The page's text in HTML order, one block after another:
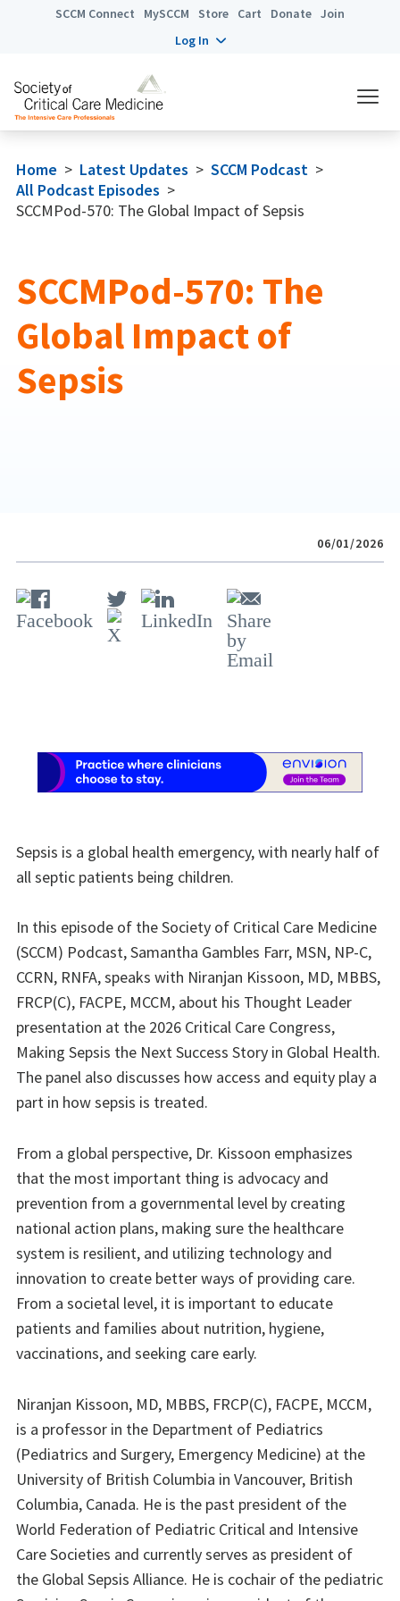
SCCM Connect MySCCM Store Cart Donate Join
Log In
Home > Latest Updates > SCCM Podcast >
All Podcast Episodes >
SCCMPod-570: The Global Impact of Sepsis
SCCMPod-570: The
Global Impact of
Sepsis
06/01/2026
Sepsis is a global health emergency, with nearly half of
all septic patients being children.
In this episode of the Society of Critical Care Medicine
(SCCM) Podcast, Samantha Gambles Farr, MSN, NP-C,
CCRN, RNFA, speaks with Niranjan Kissoon, MD, MBBS,
FRCP(C), FACPE, MCCM, about his Thought Leader
presentation at the 2026 Critical Care Congress,
Making Sepsis the Next Success Story in Global Health.
The panel also discusses how access and equity play a
part in how sepsis is treated.
From a global perspective, Dr. Kissoon emphasizes
that the most important thing is advocacy and
prevention from a governmental level by creating
national action plans, making sure the healthcare
system is resilient, and utilizing technology and
innovation to create better ways of providing care.
From a societal level, it is important to educate
patients and families about nutrition, hygiene,
vaccinations, and seeking care early.
Niranjan Kissoon, MD, MBBS, FRCP(C), FACPE, MCCM,
is a professor in the Department of Pediatrics
(Pediatrics and Surgery, Emergency Medicine) at the
University of British Columbia in Vancouver, British
Columbia, Canada. He is the past president of the
World Federation of Pediatric Critical and Intensive
Care Societies and currently serves as president of
the Global Sepsis Alliance. He is cochair of the pediatric